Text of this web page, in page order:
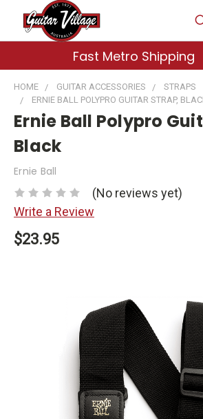
Fast Metro Shipping
HOME GUITAR ACCESSORIES
STRAPS
ERNIE BALL POLYPRO GUITAR STRAP,
Ernie Ball Polypro
Black
Ernie Ball
(No reviews yet)
Write a Review
$23.95